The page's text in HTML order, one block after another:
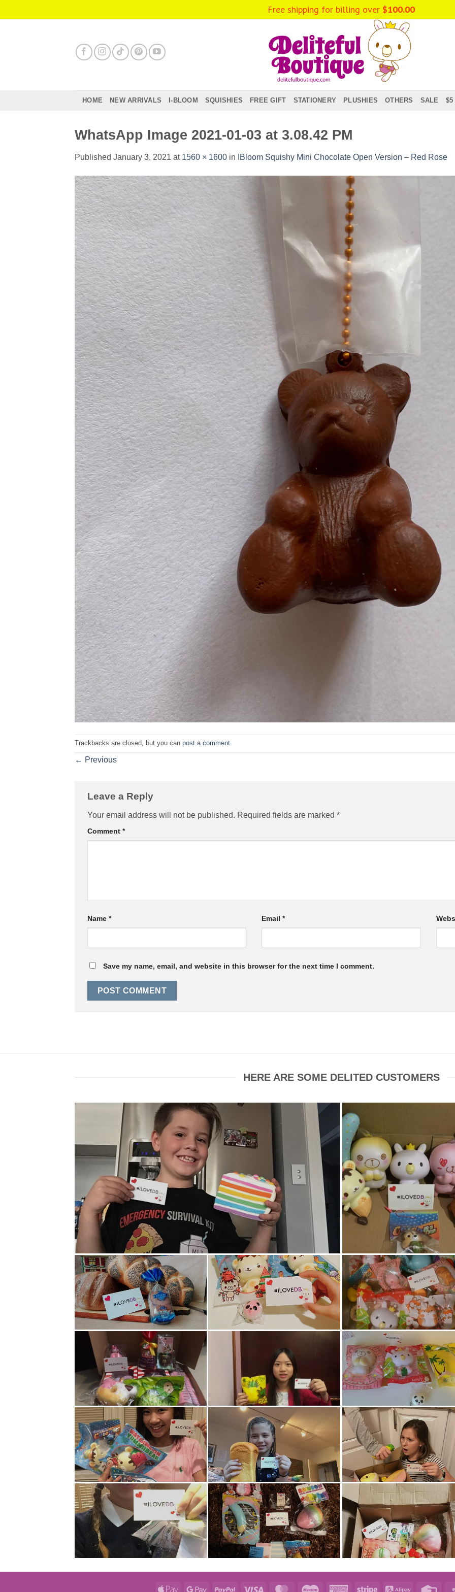
to
HOME NEW ARRIVALS I-BLOOM SQUISHIES FREE GIFT STATIONERY PLUSHIES OTHERS SALE $5
WhatsApp Image 2021-01-03 at 3.08.42 PM
Published January 3, 2021 at 1560 × 1600 in IBloom Squishy Mini Chocolate Open Version – Red Rose
Trackbacks are closed, but you can post a comment
← Previous
Leave a Reply
Your email address will not be published. Required fields are marked *
Comment *
Name * Email*
Save my name, email, and website in this browser for the next time I comment.
HERE ARE SOME DELITED CUSTOMERS
Apple Google PayPal Visa MasterCardMaestro AmericanStripe Alipay
Free shipping for billing over $100.00